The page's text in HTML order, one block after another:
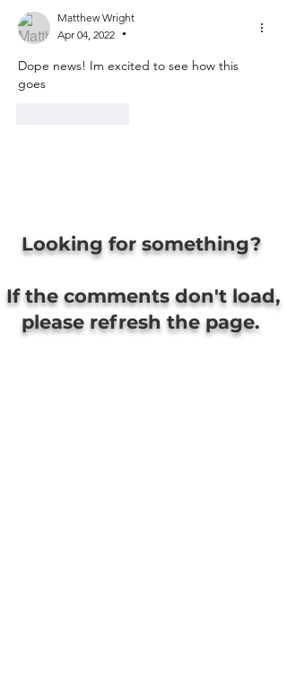
Matthew Wright
Apr 04, 2022
•
Dope news! Im excited to see how this
goes
Looking for something?
If the comments don't load,
please refresh the page.